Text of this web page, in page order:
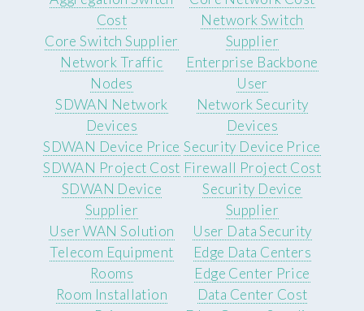
Cost
Core Switch Supplier
Network Traffic
Nodes
Network Switch
Supplier
Enterprise Backbone
User
SDWAN Network
Devices
SDWAN Device Price
SDWAN Project Cost
SDWAN Device
Supplier
User WAN Solution
Network Security
Devices
Security Device Price
Firewall Project Cost
Security Device
Supplier
User Data Security
Telecom Equipment
Rooms
Room Installation
Edge Data Centers
Edge Center Price
Data Center Cost